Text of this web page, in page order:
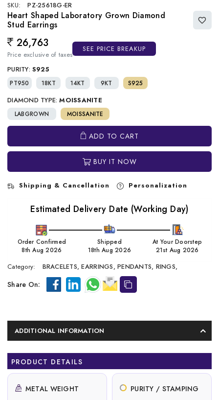
SKU: PZ-25618G-ER
Heart Shaped Laboratory Grown Diamond
Stud Earrings
Regular price
26,763
Price exclusive of taxes
SEE PRICE BREAKUP
PURITY: S925
PT950 18KT 14KT 9KT S925
DIAMOND TYPE: MOISSANITE
LABGROWN MOISSANITE
ADD TO CART
BUY IT NOW
Shipping & Cancellation Personalization
Estimated Delivery Date (Working Day)
Order Confirmed
8th Aug 2026
Shipped
18th Aug 2026
At Your Doorstep
21st Aug 2026
Category: BRACELETS, EARRINGS, PENDANTS, RINGS,
Share On:
ADDITIONAL INFORMATION
PRODUCT DETAILS
METAL WEIGHT PURITY / STAMPING